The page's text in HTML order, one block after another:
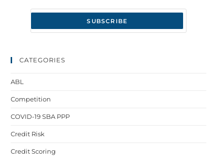
CATEGORIES
ABL
Competition
COVID-19 SBA PPP
Credit Risk
Credit Scoring